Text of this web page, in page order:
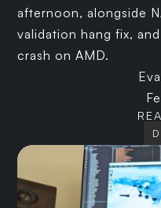
afternoon, alongside
validation hang fix,
crash on AMD.